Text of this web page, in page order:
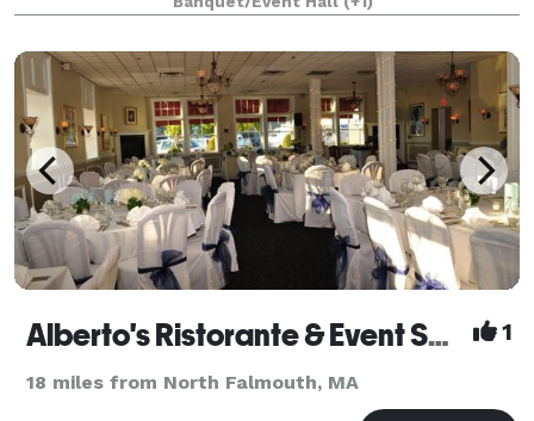
fundraiser, class reunion, and more.
Alberto's Ristorante & Event Space 1
18 miles from North Falmouth, MA